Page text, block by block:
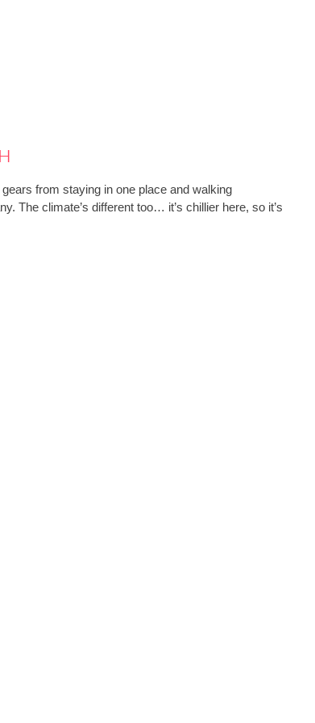
from staying in one place and walking
The climate’s different too… it’s chillier here, so it’s